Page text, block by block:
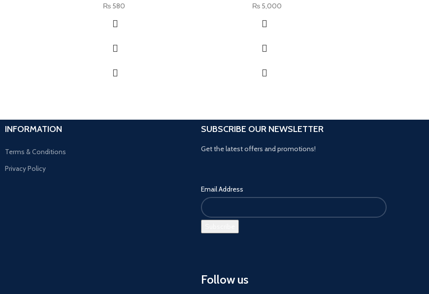
₨ 580
₨ 5,000
INFORMATION
Terms & Conditions
Privacy Policy
SUBSCRIBE OUR NEWSLETTER
Get the latest offers and promotions!
Email Address
Follow us